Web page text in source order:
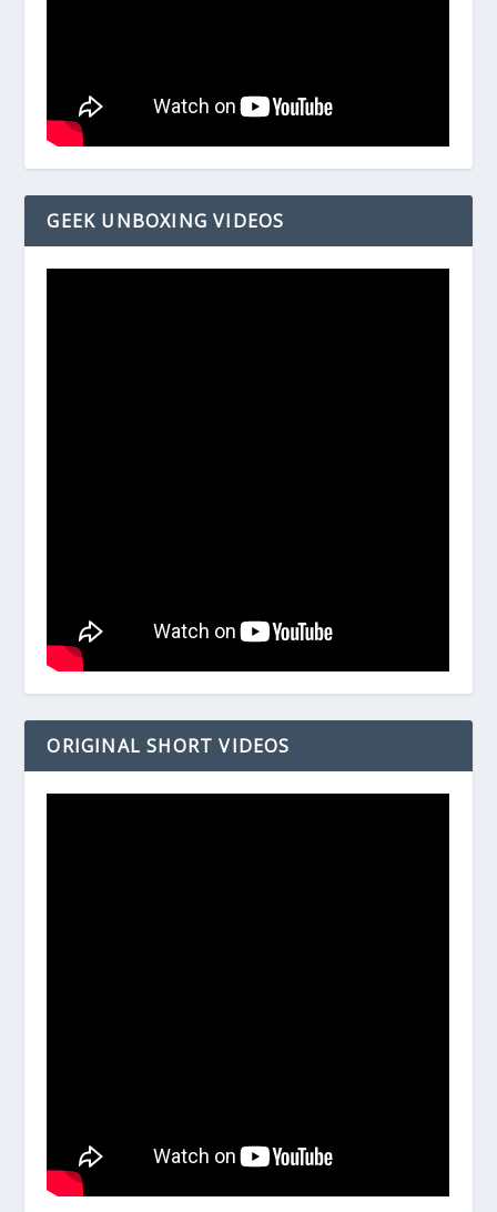
GEEK UNBOXING VIDEOS
ORIGINAL SHORT VIDEOS